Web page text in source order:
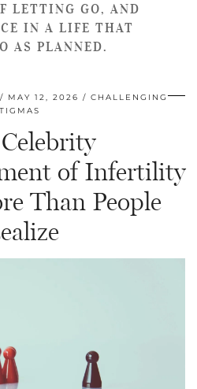
LETTING GO, AND
IN A LIFE THAT
AS PLANNED.
MAY 12, 2026
CHALLENGING
of Infertility
Than People